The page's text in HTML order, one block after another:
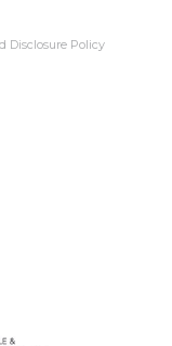
Disclosure Policy